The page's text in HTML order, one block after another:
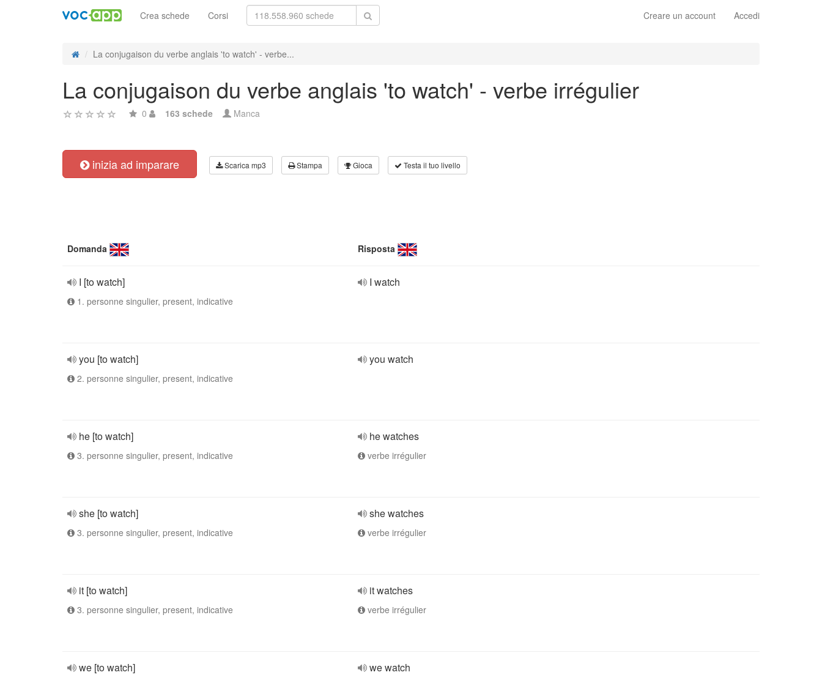
Creare un account Accedi
Crea schede Corsi
La conjugaison du verbe anglais 'to watch' - verbe...
La conjugaison du verbe anglais 'to watch' - verbe irrégulier
0 163 schede Manca
inizia ad imparare Scarica mp3 Stampa Gioca Testa il tuo livello
Domanda Risposta
I [to watch]
1. personne singulier, present, indicative
I watch
you [to watch]
2. personne singulier, present, indicative
you watch
he [to watch]
3. personne singulier, present, indicative
he watches
verbe irrégulier
she [to watch]
3. personne singulier, present, indicative
she watches
verbe irrégulier
it [to watch]
3. personne singulier, present, indicative
it watches
verbe irrégulier
we [to watch] we watch